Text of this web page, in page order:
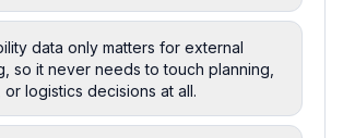
data only matters for external
so it never needs to touch planning,
or logistics decisions at all.